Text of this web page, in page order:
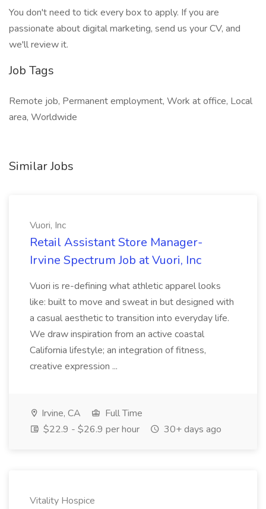
You don't need to tick every box to apply. If you are
passionate about digital marketing, send us your CV, and
we'll review it.
Job Tags
Remote job, Permanent employment, Work at office, Local
area, Worldwide
Similar Jobs
Vuori, Inc
Retail Assistant Store Manager-
Irvine Spectrum Job at Vuori, Inc
Vuori is re-defining what athletic apparel looks
like: built to move and sweat in but designed with
a casual aesthetic to transition into everyday life.
We draw inspiration from an active coastal
California lifestyle; an integration of fitness,
creative expression ...
Irvine, CA
Full Time
$22.9 - $26.9 per hour
30+ days ago
Vitality Hospice